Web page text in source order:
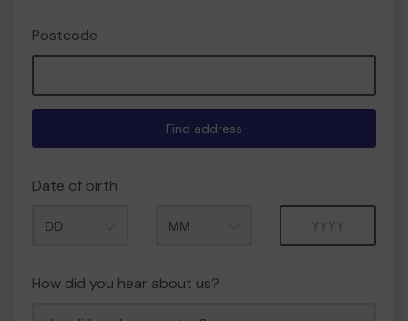
Postcode
Find address
Date of birth
How did you hear about us?